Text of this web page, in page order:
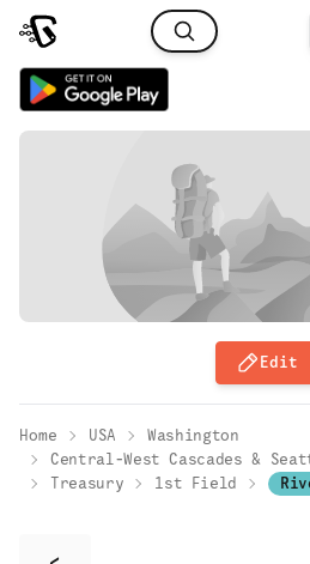
Edit
Home USA
Washington
Central-West Cascades &
Treasury
1st Field